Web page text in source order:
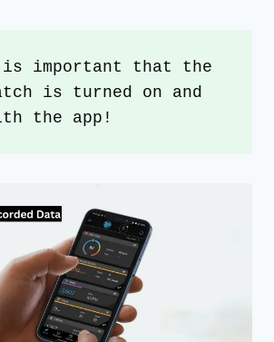
important that the
is turned on and
the app!